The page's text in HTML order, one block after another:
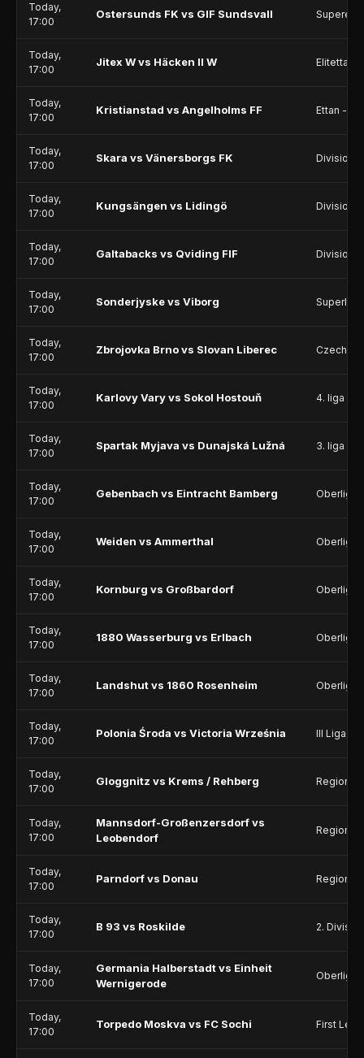
Today,
17:00
Ostersunds FK vs GIF Sundsvall
Today,
17:00
Jitex W vs Häcken II W Elitettan
Today,
17:00
Kristianstad vs Angelholms FF Ettan -
Today,
17:00
Skara vs Vänersborgs FK Division
Today,
17:00
Kungsängen vs Lidingö Division
Today,
17:00
Galtabacks vs Qviding FIF Division
Today,
17:00
Sonderjyske vs Viborg Superliga
Today,
17:00
Zbrojovka Brno vs Slovan Liberec Czech
Today,
17:00
Karlovy Vary vs Sokol Hostouň 4. liga -
Today,
17:00
Spartak Myjava vs Dunajská Lužná 3. liga -
Today,
17:00
Gebenbach vs Eintracht Bamberg Oberliga
Today,
17:00
Weiden vs Ammerthal Oberliga
Today,
17:00
Kornburg vs Großbardorf Oberliga
Today,
17:00
1880 Wasserburg vs Erlbach Oberliga
Today,
17:00
Landshut vs 1860 Rosenheim Oberliga
Today,
17:00
Polonia Środa vs Victoria Września III Liga -
Today,
17:00
Gloggnitz vs Krems / Rehberg
Today,
17:00
Mannsdorf-Großenzersdorf vs
Leobendorf
Today,
17:00
Parndorf vs Donau
Today,
17:00
B 93 vs Roskilde 2. Division
Today,
17:00
Germania Halberstadt vs Einheit
Wernigerode
Oberliga
Today,
17:00
Torpedo Moskva vs FC Sochi First